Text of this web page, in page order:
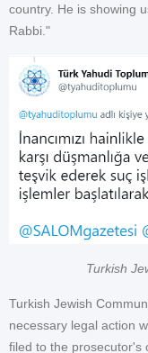
country. He is showing
Rabbi."
Turkish
Turkish Jewish
necessary legal action
filed to the prosecutor's